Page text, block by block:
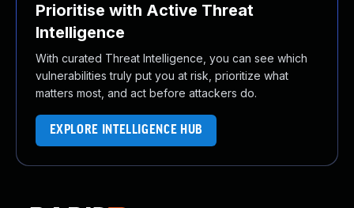
Prioritise with Active Threat
Intelligence
With curated Threat Intelligence, you can see which
vulnerabilities truly put you at risk, prioritize what
matters most, and act before attackers do.
EXPLORE INTELLIGENCE HUB